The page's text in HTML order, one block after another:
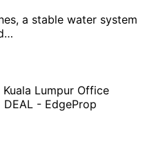
a stable water system